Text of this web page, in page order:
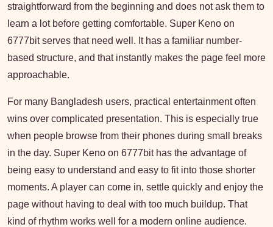
straightforward from the beginning and does not ask them to
learn a lot before getting comfortable. Super Keno on
6777bit serves that need well. It has a familiar number-
based structure, and that instantly makes the page feel more
approachable.
For many Bangladesh users, practical entertainment often
wins over complicated presentation. This is especially true
when people browse from their phones during small breaks
in the day. Super Keno on 6777bit has the advantage of
being easy to understand and easy to fit into those shorter
moments. A player can come in, settle quickly and enjoy the
page without having to deal with too much buildup. That
kind of rhythm works well for a modern online audience.